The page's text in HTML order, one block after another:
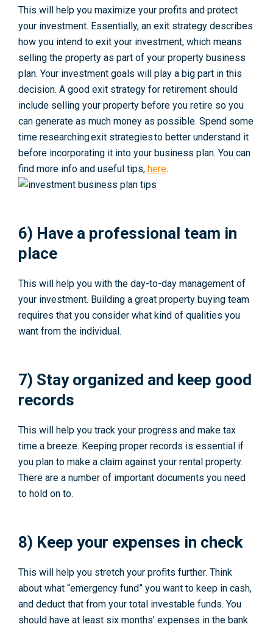
This will help you maximize your profits and protect
your investment. Essentially, an exit strategy describes
how you intend to exit your investment, which means
selling the property as part of your property business
plan. Your investment goals will play a big part in this
decision. A good exit strategy for retirement should
include selling your property before you retire so you
can generate as much money as possible. Spend some
time researching exit strategies to better understand it
before incorporating it into your business plan. You can
find more info and useful tips, here.
6) Have a professional team in
place
This will help you with the day-to-day management of
your investment. Building a great property buying team
requires that you consider what kind of qualities you
want from the individual.
7) Stay organized and keep good
records
This will help you track your progress and make tax
time a breeze. Keeping proper records is essential if
you plan to make a claim against your rental property.
There are a number of important documents you need
to hold on to.
8) Keep your expenses in check
This will help you stretch your profits further. Think
about what “emergency fund” you want to keep in cash,
and deduct that from your total investable funds. You
should have at least six months’ expenses in the bank